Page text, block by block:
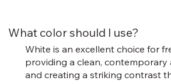
What color should I use?
White is an excellent choice for
providing a clean, contemporary
and creating a striking contrast